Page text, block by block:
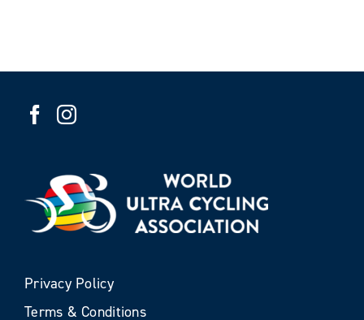
Privacy Policy
Terms & Conditions